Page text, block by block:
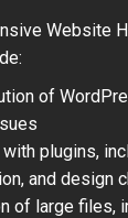
Website
of
plugins,
and design
of large files,